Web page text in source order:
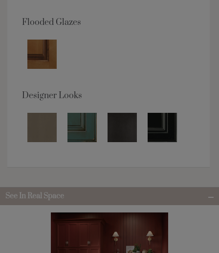
Flooded Glazes
Designer Looks
See In Real Space